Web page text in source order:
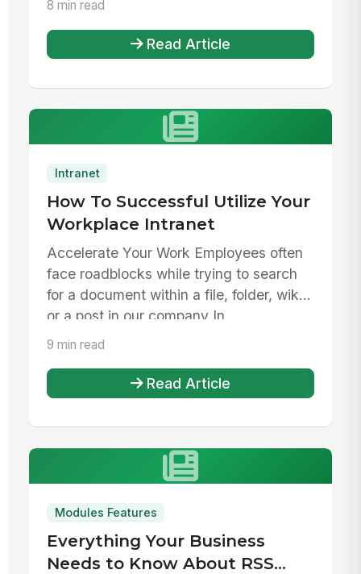
8 min read
Read Article
Intranet
How To Successful Utilize Your
Workplace Intranet
Accelerate Your Work Employees often
face roadblocks while trying to search
for a document within a file, folder, wiki,
or a post in our company In...
9 min read
Read Article
Modules Features
Everything Your Business
Needs to Know About RSS